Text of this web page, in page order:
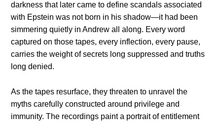
darkness that later came to define scandals associated
with Epstein was not born in his shadow—it had been
simmering quietly in Andrew all along. Every word
captured on those tapes, every inflection, every pause,
carries the weight of secrets long suppressed and truths
long denied.
As the tapes resurface, they threaten to unravel the
myths carefully constructed around privilege and
immunity. The recordings paint a portrait of entitlement